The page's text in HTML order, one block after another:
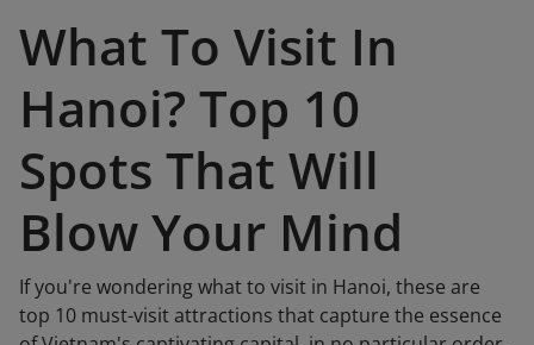
What To Visit In
Hanoi? Top 10
Spots That Will
Blow Your Mind
If you're wondering what to visit in Hanoi, these are
top 10 must-visit attractions that capture the essence